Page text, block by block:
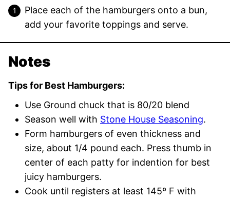
Place each of the hamburgers onto a bun,
add your favorite toppings and serve.
Notes
Tips for Best Hamburgers:
Use Ground chuck that is 80/20 blend
Season well with Stone House Seasoning.
Form hamburgers of even thickness and
size, about 1/4 pound each. Press thumb in
center of each patty for indention for best
juicy hamburgers.
Cook until registers at least 145º F with